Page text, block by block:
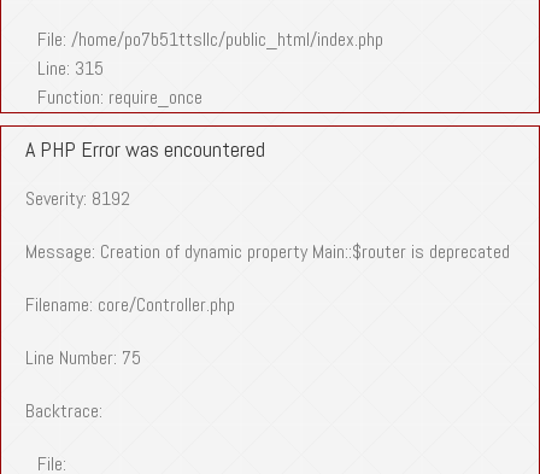
File: /home/po7b51ttsllc/public_html/index.php
Line: 315
Function: require_once
A PHP Error was encountered
Severity: 8192
Message: Creation of dynamic property Main::$router is deprecated
Filename: core/Controller.php
Line Number: 75
Backtrace:
File: